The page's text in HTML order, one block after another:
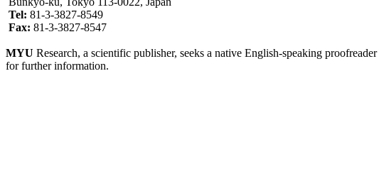
Tel: 81-3-3827-8549
Fax: 81-3-3827-8547
MYU Research, a scientific publisher, seeks a native English-speaking
for further information.